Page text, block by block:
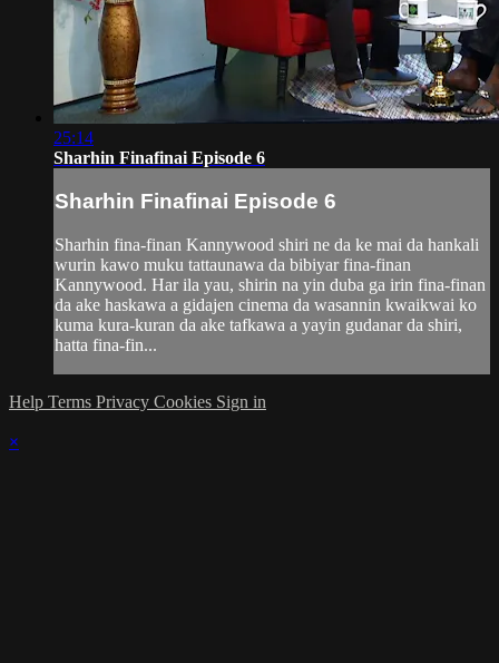
25:14
Sharhin Finafinai Episode 6
Sharhin Finafinai Episode 6
Sharhin fina-finan Kannywood shiri ne da ke mai da hankali
wurin kawo muku tattaunawa da bibiyar fina-finan
Kannywood. Har ila yau, shirin na yin duba ga irin fina-finan
da ake haskawa a gidajen cinema da wasannin kwaikwai ko
kuma kura-kuran da ake tafkawa a yayin gudanar da shiri,
hatta fina-fin...
Help Terms Privacy Cookies Sign in
×